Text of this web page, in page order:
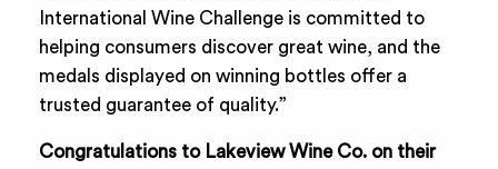
International Wine Challenge is committed to
helping consumers discover great wine, and the
medals displayed on winning bottles offer a
trusted guarantee of quality.”
Congratulations to Lakeview Wine Co. on their